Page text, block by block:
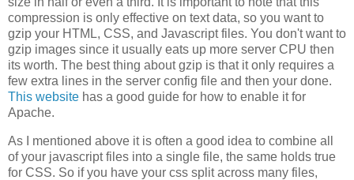
compression is only effective on text data, so you want to
gzip your HTML, CSS, and Javascript files. You don't want to
gzip images since it usually eats up more server CPU then
its worth. The best thing about gzip is that it only requires a
few extra lines in the server config file and then your done.
This website has a good guide for how to enable it for
Apache.
As I mentioned above it is often a good idea to combine all
of your javascript files into a single file, the same holds true
for CSS. So if you have your css split across many files,